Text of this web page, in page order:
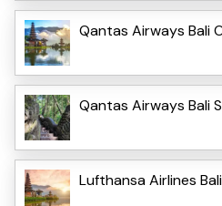
Qantas Airways Bali
Qantas Airways Bali
Lufthansa Airlines